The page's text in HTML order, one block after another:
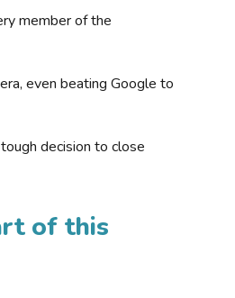
member of the
even beating Google to
decision to close
of this